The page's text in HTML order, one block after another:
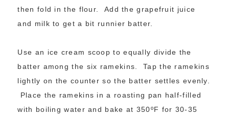
then fold in the flour. Add the grapefruit juice
and milk to get a bit runnier batter.
Use an ice cream scoop to equally divide the
batter among the six ramekins. Tap the ramekins
lightly on the counter so the batter settles evenly.
Place the ramekins in a roasting pan half-filled
with boiling water and bake at 350ºF for 30-35